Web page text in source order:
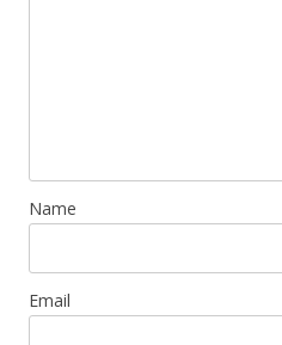
Name
Email